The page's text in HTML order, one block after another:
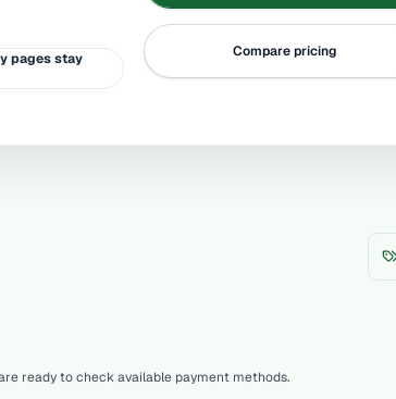
pages stay
Compare pricing
ready to check available payment methods.